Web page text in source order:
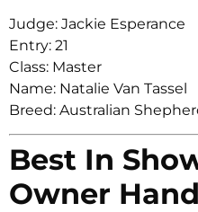
Judge: Jackie Esperance
Entry: 21
Class: Master
Name: Natalie Van Tassel
Breed: Australian
Best In
Owner